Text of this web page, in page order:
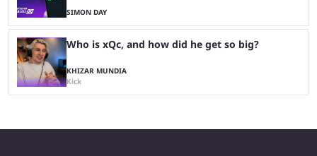
SIMON DAY
Who is xQc, and how did he get so big?
KHIZAR MUNDIA
Kick